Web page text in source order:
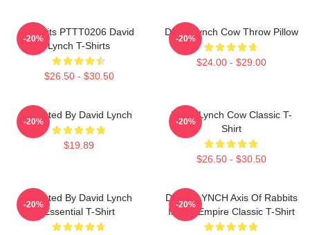
Rabbits PTTT0206 David
Lynch T-Shirts
$26.50 - $30.50
-20%
David Lynch Cow Throw Pillow
$24.00 - $29.00
-20%
Directed By David Lynch
$19.89
-20%
David Lynch Cow Classic T-
Shirt
$26.50 - $30.50
-20%
Directed By David Lynch
Essential T-Shirt
-20%
DAVID LYNCH Axis Of Rabbits
Inland Empire Classic T-Shirt
-20%